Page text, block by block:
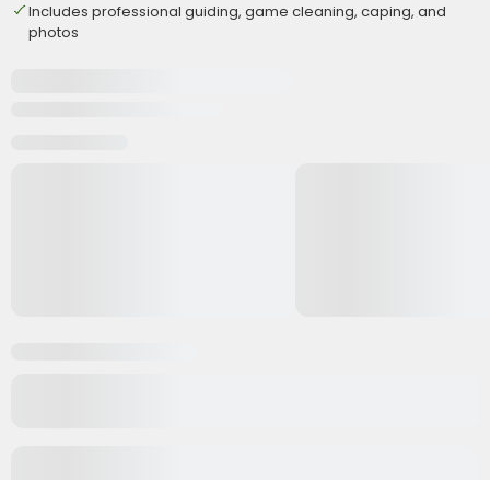
Includes professional guiding, game cleaning, caping, and
photos